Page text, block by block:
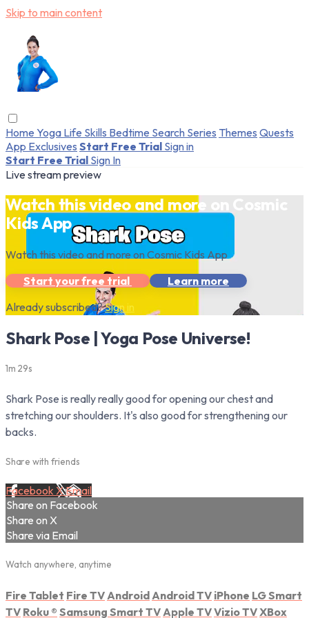
Skip to main content
Home Yoga Life Skills Bedtime Search Series Themes Quests
App Exclusives Start Free Trial Sign in
Start Free Trial Sign In
Live stream preview
Watch this video and more on Cosmic
Kids App
Watch this video and more on Cosmic Kids App
Start your free trial
Learn more
Already subscribed?Sign in
Shark Pose | Yoga Pose Universe!
1m 29s
Shark Pose is really really good for opening our chest and
stretching our shoulders. It's also good for strengthening our
backs.
Share with friends
Facebook XEmail
Share on Facebook
Share on X
Share via Email
Watch anywhere, anytime
Fire Tablet Fire TV Android Android TV iPhone LG Smart
TV Roku ® Samsung Smart TV Apple TVVizio TVXBox